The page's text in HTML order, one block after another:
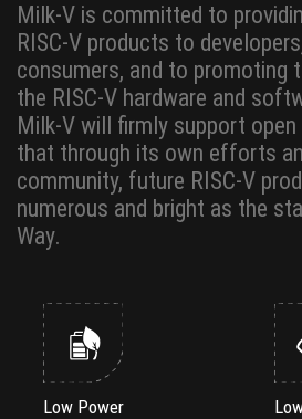
Milk-V is committed to
RISC-V products to
consumers, and to promoting
the RISC-V hardware and
Milk-V will firmly support open
that through its own efforts
community, future RISC-V
numerous and bright as the
Way.
Low Power